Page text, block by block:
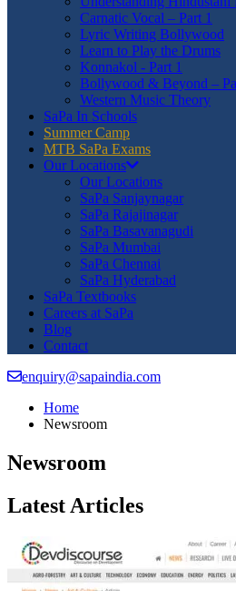
Carnatic Vocal – Part 1
Lyric Writing Bollywood
Learn to Play the Drums
Konnakol - Part 1
Bollywood & Beyond –
Western Music Theory
SaPa In Schools
Summer Camp
MTB SaPa Exams
Our Locations
Our Locations
SaPa Sanjaynagar
SaPa Rajajinagar
SaPa Basavanagudi
SaPa Mumbai
SaPa Chennai
SaPa Hyderabad
SaPa Textbooks
Careers at SaPa
Blog
Contact
enquiry@sapaindia.com
Home
Newsroom
Newsroom
Latest Articles